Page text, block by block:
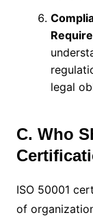
legal
C. Who
ISO 50001
of